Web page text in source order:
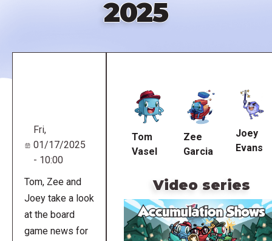
2025
Fri,
01/17/2025
- 10:00
Tom, Zee and
Joey take a look
at the board
game news for
Tom
Vasel
Zee
Garcia
Joey
Evans
Video series